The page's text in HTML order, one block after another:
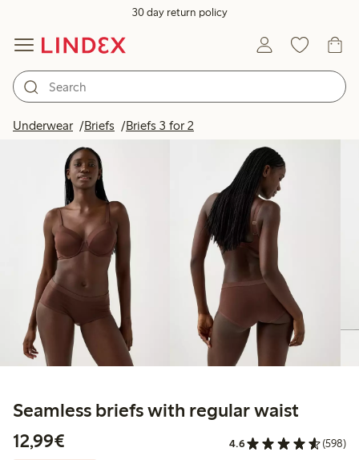
30 day return policy
Underwear Briefs Briefs 3 for 2
Seamless briefs with regular waist
12,99€
4.6 (598)